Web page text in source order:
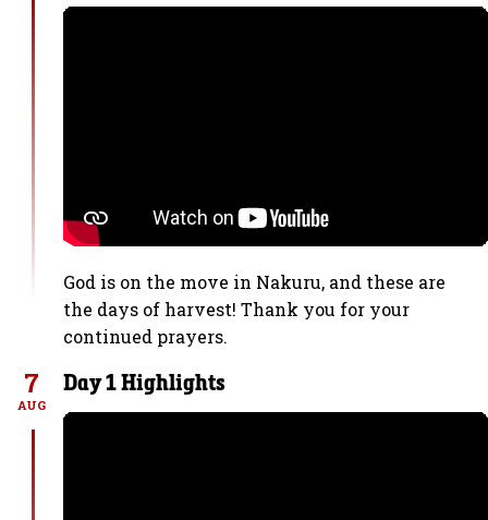
God is on the move in Nakuru, and these are
the days of harvest! Thank you for your
continued prayers.
7
AUG
Day 1 Highlights